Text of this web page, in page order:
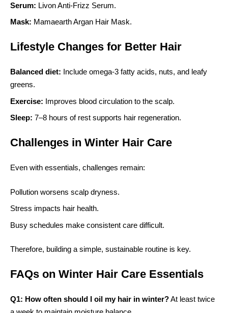
Serum: Livon Anti-Frizz Serum.
Mask: Mamaearth Argan Hair Mask.
Lifestyle Changes for Better Hair
Balanced diet: Include omega-3 fatty acids, nuts, and leafy
greens.
Exercise: Improves blood circulation to the scalp.
Sleep: 7–8 hours of rest supports hair regeneration.
Challenges in Winter Hair Care
Even with essentials, challenges remain:
Pollution worsens scalp dryness.
Stress impacts hair health.
Busy schedules make consistent care difficult.
Therefore, building a simple, sustainable routine is key.
FAQs on Winter Hair Care Essentials
Q1: How often should I oil my hair in winter?At least twice